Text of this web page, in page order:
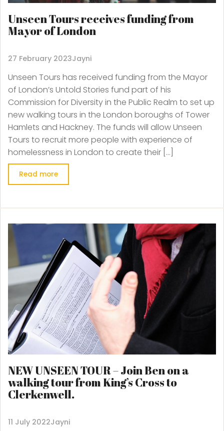
Unseen Tours receives funding from
Mayor of London
27 February 2023Jayni
Unseen Tours has received funding from the Mayor
of London’s Untold Stories fund part of his
Commission for Diversity in the Public Realm to set up
new walking tours in the London boroughs of Tower
Hamlets and Hackney. The funds will allow Unseen
Tours to recruit more people with experience of
homelessness in London to create their […]
Read more
NEW UNSEEN TOUR – Join Ben on a
walking tour from King’s Cross to
Clerkenwell.
11 July 2022Jayni